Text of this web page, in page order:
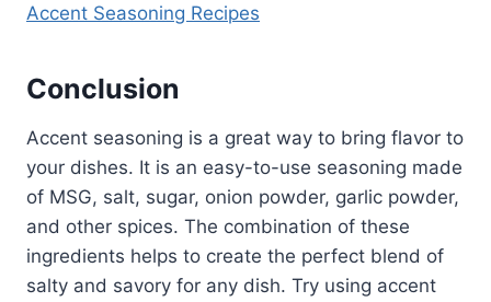
Accent Seasoning Recipes
Conclusion
Accent seasoning is a great way to bring flavor to
your dishes. It is an easy-to-use seasoning made
of MSG, salt, sugar, onion powder, garlic powder,
and other spices. The combination of these
ingredients helps to create the perfect blend of
salty and savory for any dish. Try using accent